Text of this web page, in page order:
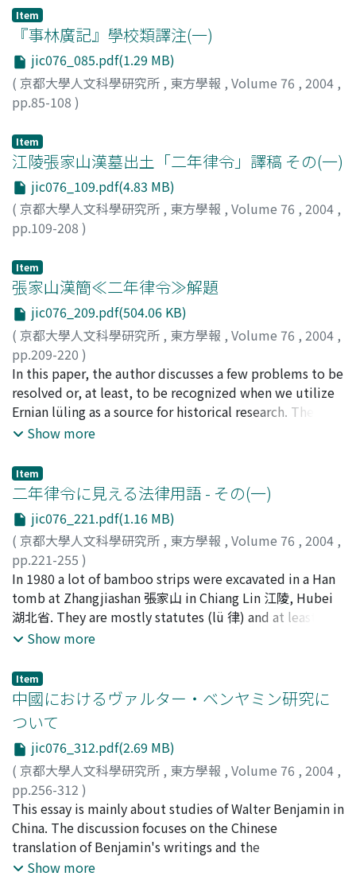
distinguished disciples of Buddha. The famous story of
Mulian's rescue of his mother, who suffered in the hell,
first emerged in the Sutra of Yulanpen 盂蘭盆經. This
sutra has no Indian original text, it may be inferred to
be written in China. From the Weijin-Nanbeizhao to the
Sui-Tang period, the ceremonial lectures of Buddhist
ceremony there were produced many notation books
which were called Yishu 義疏. It may be inferred that
the Jiang-jing-wen 講經文 in the Dunhuang manuscripts
also derive from the popular lectures of Buddhist
canon. Bianwen 變文 had common elements jointly
with Jiang-jing-wen, but it introduced new elements
derived from picture telling literature originated in the
West. Mulian's story temporary fixed its form in Mulian-
bianwen 目連變文.
Item
『事林廣記』學校類譯注(一)
jic076_085.pdf(1.29 MB)
( 京都大學人文科學研究所 , 東方學報 , Volume 76 , 2004 ,
pp.85-108 )
Item
江陵張家山漢墓出土「二年律令」譯稿 その(一)
jic076_109.pdf(4.83 MB)
( 京都大學人文科學研究所 , 東方學報 , Volume 76 , 2004 ,
pp.109-208 )
Item
張家山漢簡≪二年律令≫解題
jic076_209.pdf(504.06 KB)
( 京都大學人文科學研究所 , 東方學報 , Volume 76 , 2004 ,
pp.209-220 )
宮宅, 潔;Miyake, Kiyoshi;ミヤケ, キヨシ
In this paper, the author discusses a few problems to be
resolved or, at least, to be recognized when we utilize
Ernian lüling as a source for historical research. There is
no proof to know the name and status of the dead who
Ernian lüling was unearthed. What we know is only the
fact that he had been a official, and left his job because
of sickness in 194 B.C.. Comparing with other nearby
tombs in the size and the buried articles, it is similar
with Tomb 10 in Fenghuangshan 鳳凰山. Many scholars
believe that this tomb 10 is that of a chief of ward.
Although the principle they followed to arrange the
slips is not written clearly, it is easy to understand that
each bamboo slip was arranged according to its
excavated point and its content. In some cases, slips are
makes their restoration incomplete. The author notices
a few points of misarrangement. Ernian lüling is
sometimes regarded as a copy of the Han code, but we
slips unearthed from a tomb. There is a possibility that
this text was not a part of the national code but a
personal note on the Han statutes and ordinances which
was referred for fulfilling his duties. It is true that some
provisions have no relationship with Hubei province,
and therefore they could not have been referred by a
official there, but we still cannot assure that this is the
Show more
Item
二年律令に見える法律用語 - その(一)
jic076_221.pdf(1.16 MB)
( 京都大學人文科學研究所 , 東方學報 , Volume 76 , 2004 ,
pp.221-255 )
冨谷, 至 ;Tomiya, Itaru;70127108;トミヤ, イタル
In 1980 a lot of bamboo strips were excavated in a Han
tomb at Zhangjiashan 張家山 in Chiang Lin 江陵, Hubei
湖北省. They are mostly statutes (lü 律) and at least one
ordinance (ling 令), originally entitled Èrnián lüling 二年
translation on this statutes and is publishing a part of
the production, "Translation and Annotation of Èrnián
lüling 二年律令 (1)" in this journal Toho gakuho 東方學
報 Vol 76. Under the close relation to it, I give
explanations of the law terms and the phrases in Èrnián
lüling 二年律令 in this paper. Analyzing and investigating
them, the principle of Han Law and the concept of
crime and punishment in the Han 漢 empire should rise
to the surface. The article consist of five parts: (1) 與○
同法 (2) 與○同罪, 與同罪 (3) 以某論之, 坐某爲某 (4) 盜,
賊, 鬭, 戲, 故, 過失, 失 (5) 謀, 欲, 牧
Show more
Item
中國におけるヴァルター・ベンヤミン研究に
ついて
jic076_312.pdf(2.69 MB)
( 京都大學人文科學研究所 , 東方學報 , Volume 76 , 2004 ,
pp.256-312 )
井波, 陵一;Inami, Ryoichi; イナミ, リョウイチ
This essay is mainly about studies of Walter Benjamin in
China. The discussion focuses on the Chinese
translation of Benjamin's writings and the
interpretation of his critical voices. On the whole,
Show more